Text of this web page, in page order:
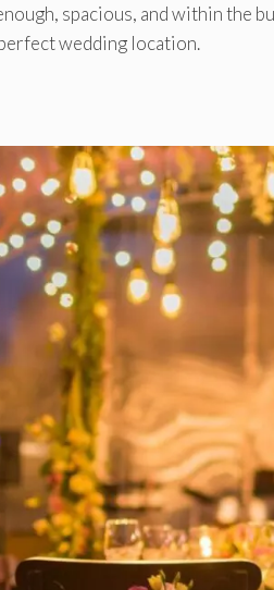
spacious, and within the
wedding location.